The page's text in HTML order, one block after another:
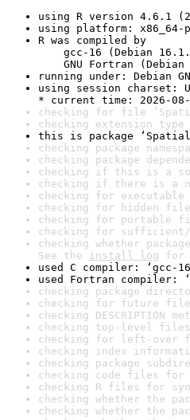
using R version 4.6.1
using platform: x86_64-
R was compiled by
gcc-16 (Debian
GNU Fortran (Debian
running under: Debian
using session charset:
* current time: 2026-08-
checking for file
checking extension
this is package
checking package
checking package
checking if this is a
checking if there is a
checking for
checking for hidden
checking for portable
checking for
checking whether
See the install log for
used C compiler: ‘gcc-
used Fortran compiler:
checking package
checking for future file
checking DESCRIPTION
checking top-level
checking for left-over
checking index
checking package
checking code files for
checking R files for
checking whether the
checking whether the